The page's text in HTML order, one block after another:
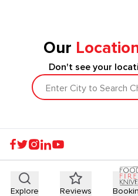
Our
Don't see your
Enter City to Search
Explore Reviews